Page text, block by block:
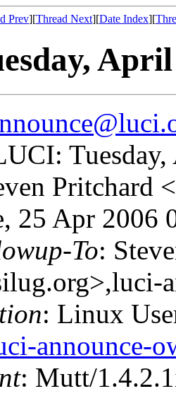
Prev][Thread Next][Date Index][
April
Pritchard <
25 Apr 2006
To:
: Linux
announce-
: Mutt/